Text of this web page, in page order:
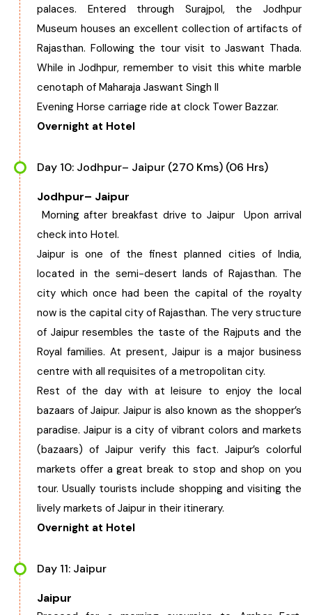
palaces. Entered through Surajpol, the Jodhpur
Museum houses an excellent collection of artifacts of
Rajasthan. Following the tour visit to Jaswant Thada.
While in Jodhpur, remember to visit this white marble
cenotaph of Maharaja Jaswant Singh II
Evening Horse carriage ride at clock Tower Bazzar.
Overnight at Hotel
Day 10: Jodhpur– Jaipur (270 Kms) (06 Hrs)
Jodhpur– Jaipur
Morning after breakfast drive to Jaipur Upon arrival
check into Hotel.
Jaipur is one of the finest planned cities of India,
located in the semi-desert lands of Rajasthan. The
city which once had been the capital of the royalty
now is the capital city of Rajasthan. The very structure
of Jaipur resembles the taste of the Rajputs and the
Royal families. At present, Jaipur is a major business
centre with all requisites of a metropolitan city.
Rest of the day with at leisure to enjoy the local
bazaars of Jaipur. Jaipur is also known as the shopper’s
paradise. Jaipur is a city of vibrant colors and markets
(bazaars) of Jaipur verify this fact. Jaipur’s colorful
markets offer a great break to stop and shop on you
tour. Usually tourists include shopping and visiting the
lively markets of Jaipur in their itinerary.
Overnight at Hotel
Day 11: Jaipur
Jaipur